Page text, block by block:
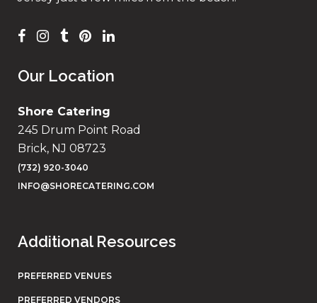
Our Location
Shore Catering
245 Drum Point Road
Brick, NJ 08723
(732) 920-3040
INFO@SHORECATERING.COM
Additional Resources
PREFERRED VENUES
PREFERRED VENDORS